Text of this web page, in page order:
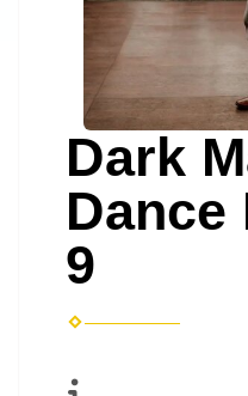
Dark
Dance
9